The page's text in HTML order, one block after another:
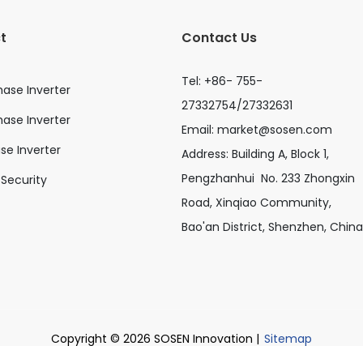
Inverter
Inverter
Inverter
Contact Us
Tel: +86- 755-
27332754/27332631
Email: market@sosen.com
Address: Building A, Block 1,
Pengzhanhui No. 233 Zhongxin
Road, Xinqiao Community,
Bao'an District, Shenzhen,
Copyright © 2026 SOSEN Innovation | Sitemap